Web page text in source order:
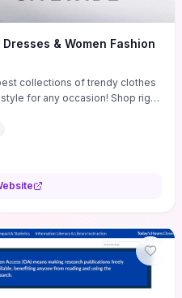
& Women Fashion
collections of trendy clothes
for any occasion! Shop right